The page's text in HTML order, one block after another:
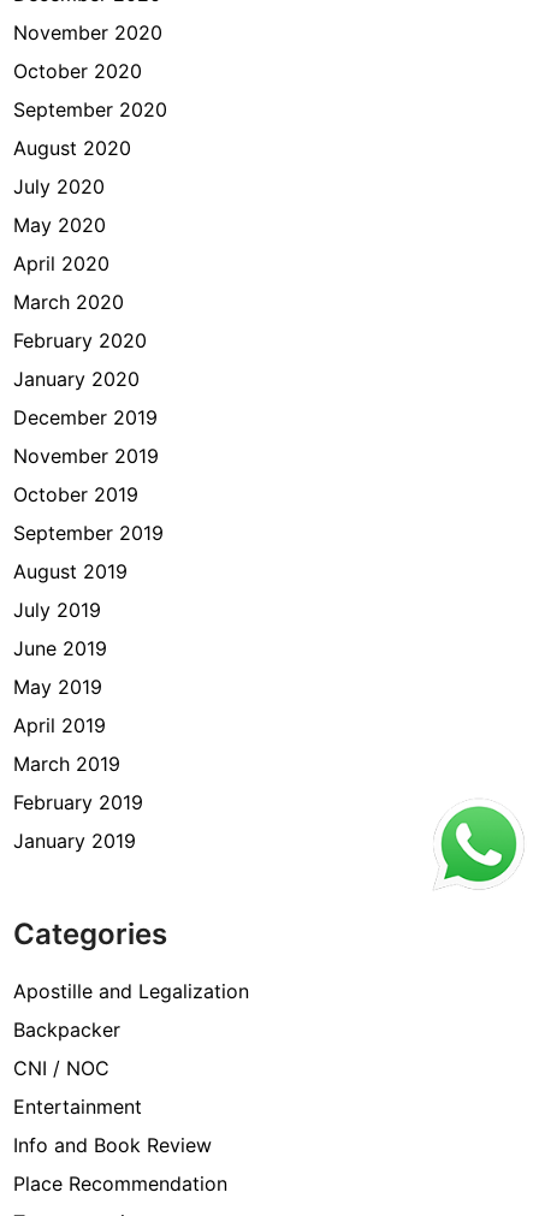
November 2020
October 2020
September 2020
August 2020
July 2020
May 2020
April 2020
March 2020
February 2020
January 2020
December 2019
November 2019
October 2019
September 2019
August 2019
July 2019
June 2019
May 2019
April 2019
March 2019
February 2019
January 2019
Categories
Apostille and Legalization
Backpacker
CNI / NOC
Entertainment
Info and Book Review
Place Recommendation